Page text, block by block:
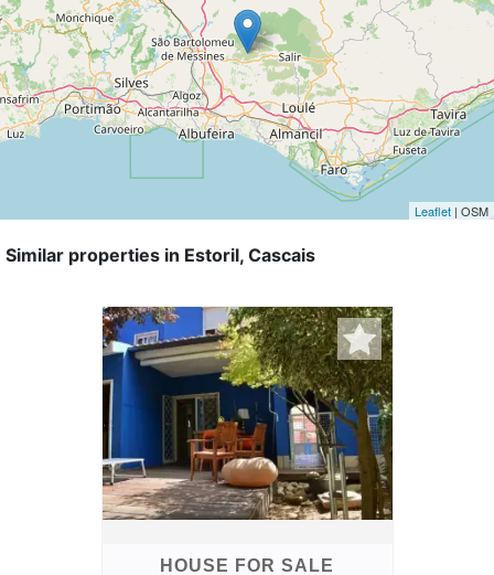
Leaflet | OSM
Similar properties in Estoril, Cascais
HOUSE FOR SALE